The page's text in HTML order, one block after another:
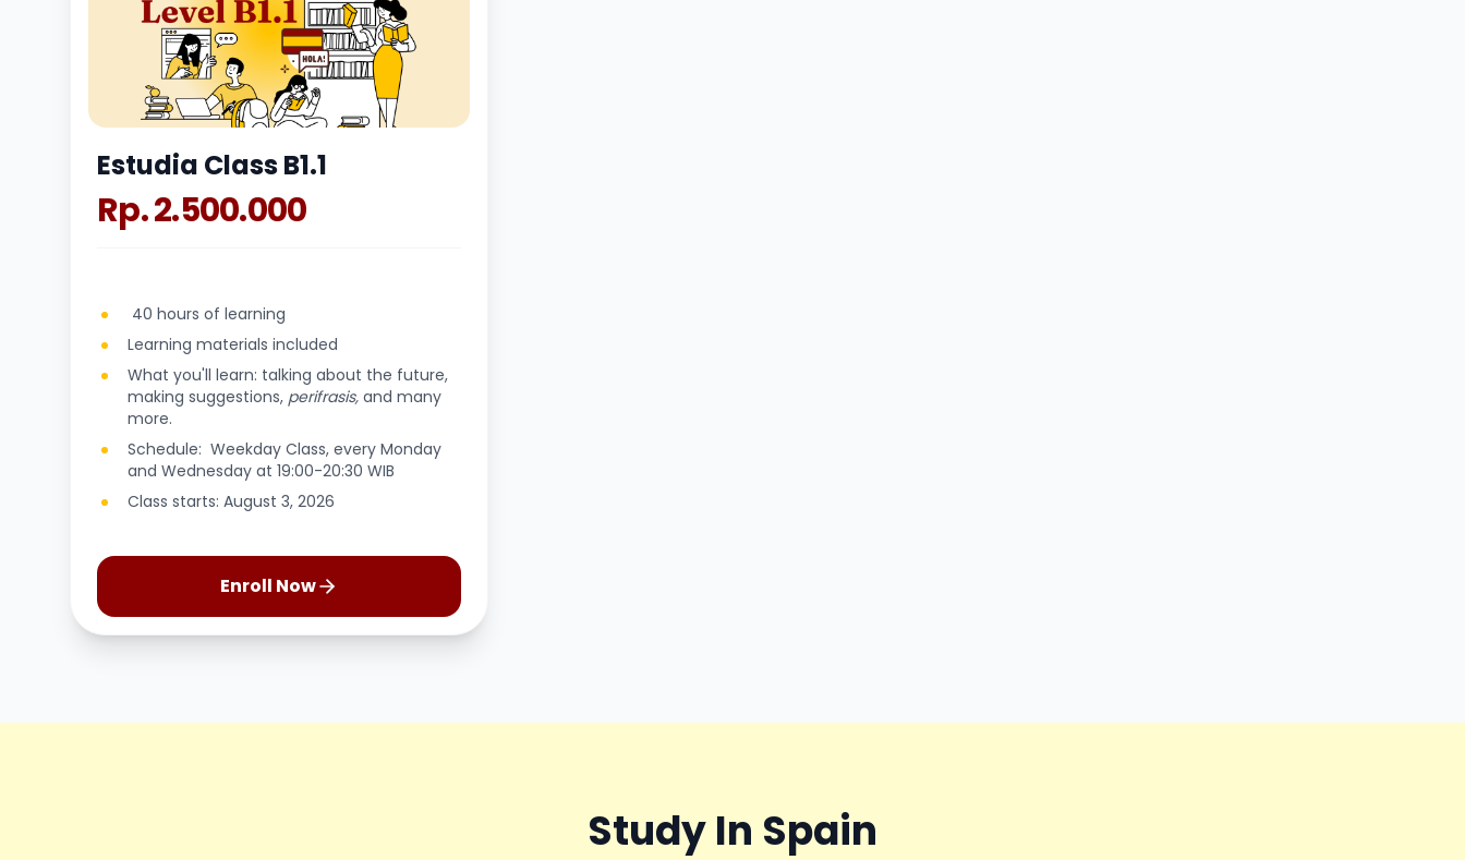
Estudia Class B1.1
Rp. 2.500.000
40 hours of learning
Learning materials included
What you'll learn: talking about the future,
making suggestions, perifrasis, and many
more.
Schedule: Weekday Class, every Monday
and Wednesday at 19:00-20:30 WIB
Class starts: August 3, 2026
Enroll Now
Study In Spain